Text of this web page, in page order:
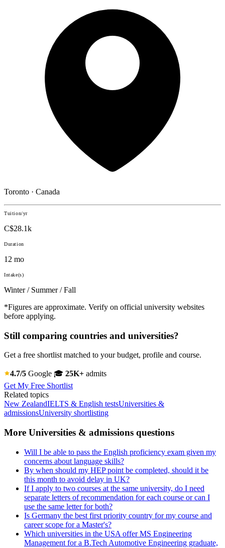
Toronto · Canada
Tuition/yr
C$28.1k
Duration
12 mo
Intake(s)
Winter / Summer / Fall
*Figures are approximate. Verify on official university websites
before applying.
Still comparing countries and universities?
Get a free shortlist matched to your budget, profile and course.
4.7/5 Google 🎓 25K+ admits
Get My Free Shortlist
Related topics
New ZealandIELTS & English testsUniversities &
admissionsUniversity shortlisting
More Universities & admissions questions
Will I be able to pass the English proficiency exam given my
concerns about language skills?
By when should my HEP point be completed, should it be
this month to avoid delay in UK?
If I apply to two courses at the same university, do I need
separate letters of recommendation for each course or can I
use the same letter for both?
Is Germany the best first priority country for my course and
career scope for a Master's?
Which universities in the USA offer MS Engineering
Management for a B.Tech Automotive Engineering graduate,